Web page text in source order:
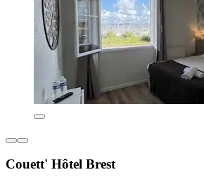
Couett' Hôtel Brest